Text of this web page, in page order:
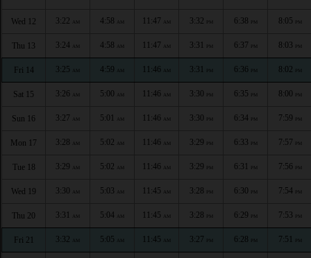
Wed 12 3:22 AM 4:58 AM 11:47 AM 3:32 PM 6:38 PM 8:05 PM
Thu 13 3:24 AM 4:58 AM 11:47 AM 3:31 PM 6:37 PM 8:03 PM
Fri 14 3:25 AM 4:59 AM 11:46 AM 3:31 PM 6:36 PM 8:02 PM
Sat 15 3:26 AM 5:00 AM 11:46 AM 3:30 PM 6:35 PM 8:00 PM
Sun 16 3:27 AM 5:01 AM 11:46 AM 3:30 PM 6:34 PM 7:59 PM
Mon 17 3:28 AM 5:02 AM 11:46 AM 3:29 PM 6:33 PM 7:57 PM
Tue 18 3:29 AM 5:02 AM 11:46 AM 3:29 PM 6:31 PM 7:56 PM
Wed 19 3:30 AM 5:03 AM 11:45 AM 3:28 PM 6:30 PM 7:54 PM
Thu 20 3:31 AM 5:04 AM 11:45 AM 3:28 PM 6:29 PM 7:53 PM
Fri 21 3:32 AM 5:05 AM 11:45 AM 3:27 PM 6:28 PM 7:51 PM